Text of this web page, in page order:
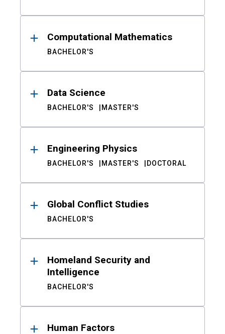
Computational Mathematics
BACHELOR'S
Data Science
BACHELOR'S MASTER'S
Engineering Physics
BACHELOR'S MASTER'S DOCTORAL
Global Conflict Studies
BACHELOR'S
Homeland Security and
Intelligence
BACHELOR'S
Human Factors